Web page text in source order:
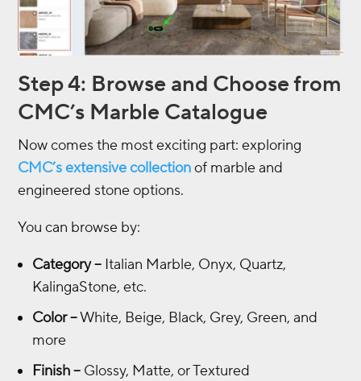
Step 4: Browse and Choose from
CMC’s Marble Catalogue
Now comes the most exciting part: exploring
CMC’s extensive collectionof marble and
engineered stone options.
You can browse by:
Category– Italian Marble, Onyx, Quartz,
KalingaStone, etc.
Color–White, Beige, Black, Grey, Green, and
more
Finish– Glossy, Matte, or Textured